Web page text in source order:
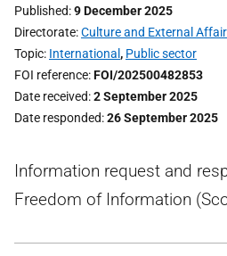
Published 9 December 2025
Directorate Culture and External
Topic International , Public sector
FOI reference FOI/202500482853
Date received 2 September 2025
Date responded 26 September 2025
Information request and
Freedom of Information